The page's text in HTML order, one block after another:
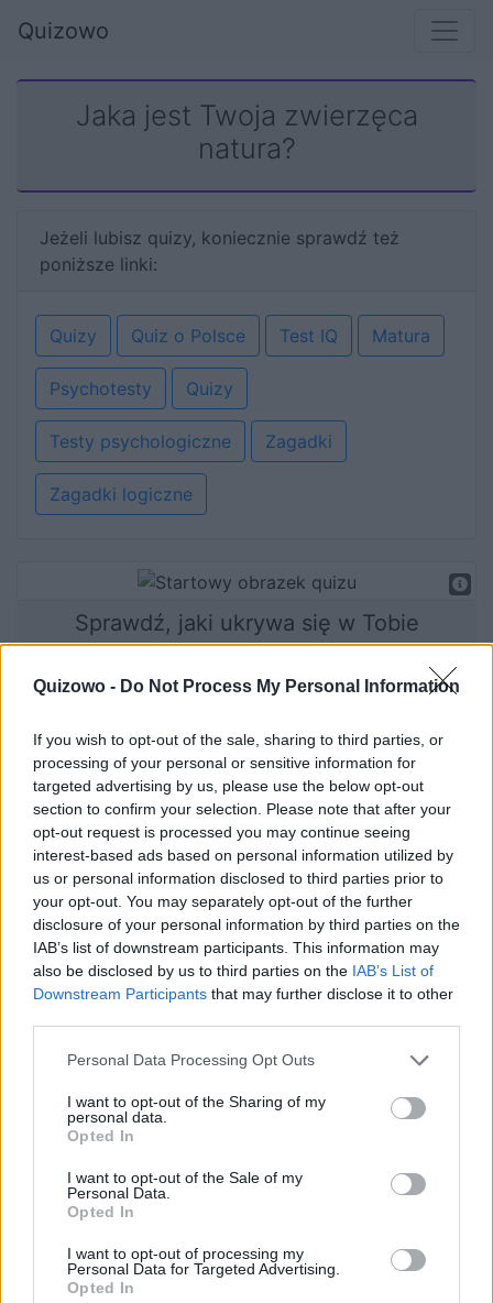
Quizowo - Do Not Process My Personal Information
If you wish to opt-out of the sale, sharing to third parties, or
processing of your personal or sensitive information for
targeted advertising by us, please use the below opt-out
section to confirm your selection. Please note that after your
opt-out request is processed you may continue seeing
interest-based ads based on personal information utilized by
us or personal information disclosed to third parties prior to
your opt-out. You may separately opt-out of the further
disclosure of your personal information by third parties on the
IAB’s list of downstream participants. This information may
also be disclosed by us to third parties on the IAB’s List of
Downstream Participants that may further disclose it to other
Personal Data Processing Opt Outs
I want to opt-out of the Sharing of my
personal data.
Opted In
I want to opt-out of the Sale of my
Personal Data.
Opted In
I want to opt-out of processing my
Personal Data for Targeted Advertising.
Opted In
Quizowo
Jaka jest Twoja zwierzęca
natura?
Jeżeli lubisz quizy, koniecznie sprawdź też
poniższe linki:
Quizy Quiz o Polsce Test IQ Matura
Psychotesty Quizy
Testy psychologiczne Zagadki
Zagadki logiczne
Sprawdź, jaki ukrywa się w Tobie
Rozpocznij quiz
Jak dobrze rozwinięta jest
Twoja intuicja?
Jaka jest Twoja dominująca
czakra?